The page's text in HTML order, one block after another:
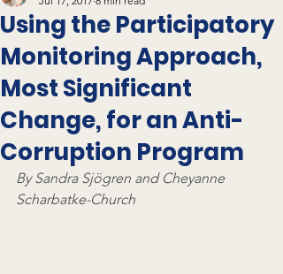
Using the Participatory
Monitoring Approach,
Most Significant
Change, for an Anti-
Corruption Program
By Sandra Sjögren and Cheyanne
Scharbatke-Church